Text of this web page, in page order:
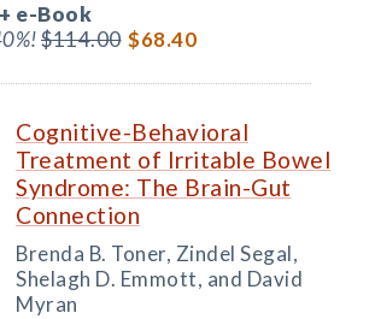
e-Book
$114.00 $68.40
Cognitive-Behavioral
Treatment of Irritable Bowel
Syndrome: The Brain-Gut
Connection
Brenda B. Toner, Zindel Segal,
Shelagh D. Emmott, and David
Myran